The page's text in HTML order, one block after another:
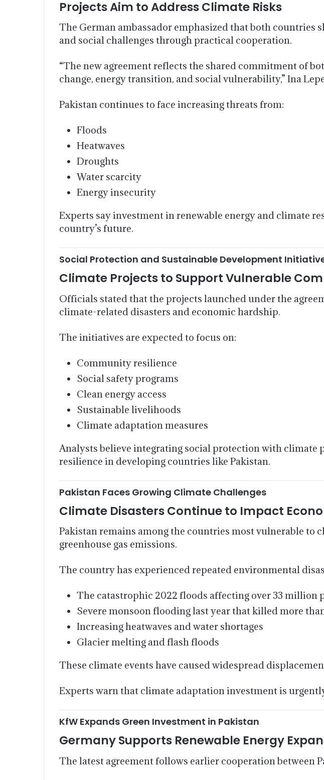
Projects Aim to Address Climate Risks
The German ambassador emphasized that both
and social challenges through practical cooperation.
“The new agreement reflects the shared commitment of
change, energy transition, and social vulnerability,” Ina
Pakistan continues to face increasing threats from:
Floods
Heatwaves
Droughts
Water scarcity
Energy insecurity
Experts say investment in renewable energy and climate
country’s future.
Social Protection and Sustainable Development
Climate Projects to Support Vulnerable
Officials stated that the projects launched under the
climate-related disasters and economic hardship.
The initiatives are expected to focus on:
Community resilience
Social safety programs
Clean energy access
Sustainable livelihoods
Climate adaptation measures
Analysts believe integrating social protection with
resilience in developing countries like Pakistan.
Pakistan Faces Growing Climate Challenges
Climate Disasters Continue to Impact
Pakistan remains among the countries most vulnerable to
greenhouse gas emissions.
The country has experienced repeated environmental
The catastrophic 2022 floods affecting over 33 million
Severe monsoon flooding last year that killed more
Increasing heatwaves and water shortages
Glacier melting and flash floods
These climate events have caused widespread
Experts warn that climate adaptation investment is
KfW Expands Green Investment in Pakistan
Germany Supports Renewable Energy
The latest agreement follows earlier cooperation between